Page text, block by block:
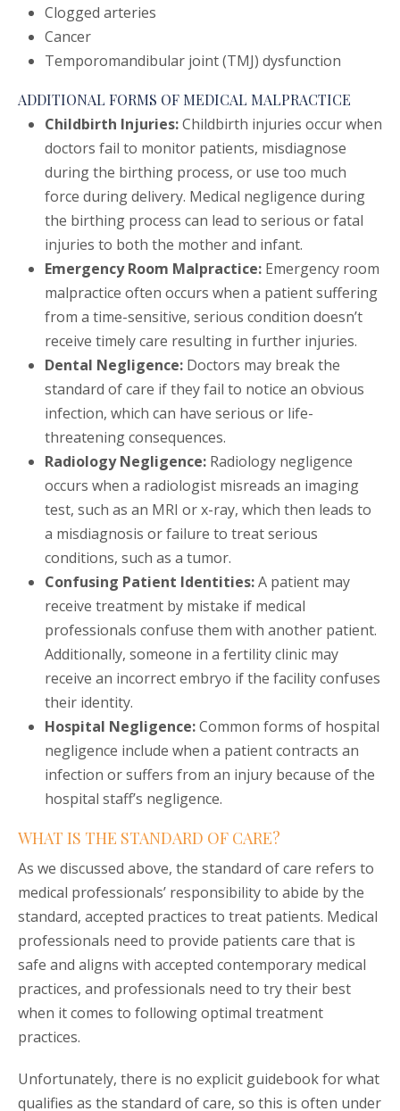
Clogged arteries
Cancer
Temporomandibular joint (TMJ) dysfunction
ADDITIONAL FORMS OF MEDICAL MALPRACTICE
Childbirth Injuries:Childbirth injuries occur when
doctors fail to monitor patients, misdiagnose
during the birthing process, or use too much
force during delivery. Medical negligence during
the birthing process can lead to serious or fatal
injuries to both the mother and infant.
Emergency Room Malpractice: Emergency room
malpractice often occurs when a patient suffering
from a time-sensitive, serious condition doesn’t
receive timely care resulting in further injuries.
Dental Negligence: Doctors may break the
standard of care if they fail to notice an obvious
infection, which can have serious or life-
threatening consequences.
Radiology Negligence: Radiology negligence
occurs when a radiologist misreads an imaging
test, such as an MRI or x-ray, which then leads to
a misdiagnosis or failure to treat serious
conditions, such as a tumor.
Confusing Patient Identities:A patient may
receive treatment by mistake if medical
professionals confuse them with another patient.
Additionally, someone in a fertility clinic may
receive an incorrect embryo if the facility confuses
their identity.
Hospital Negligence:Common forms of hospital
negligence include when a patient contracts an
infection or suffers from an injury because of the
hospital staff’s negligence.
WHAT IS THE STANDARD OF CARE?
As we discussed above, the standard of care refers to
medical professionals’ responsibility to abide by the
standard, accepted practices to treat patients. Medical
professionals need to provide patients care that is
safe and aligns with accepted contemporary medical
practices, and professionals need to try their best
when it comes to following optimal treatment
practices.
Unfortunately, there is no explicit guidebook for what
qualifies as the standard of care, so this is often under